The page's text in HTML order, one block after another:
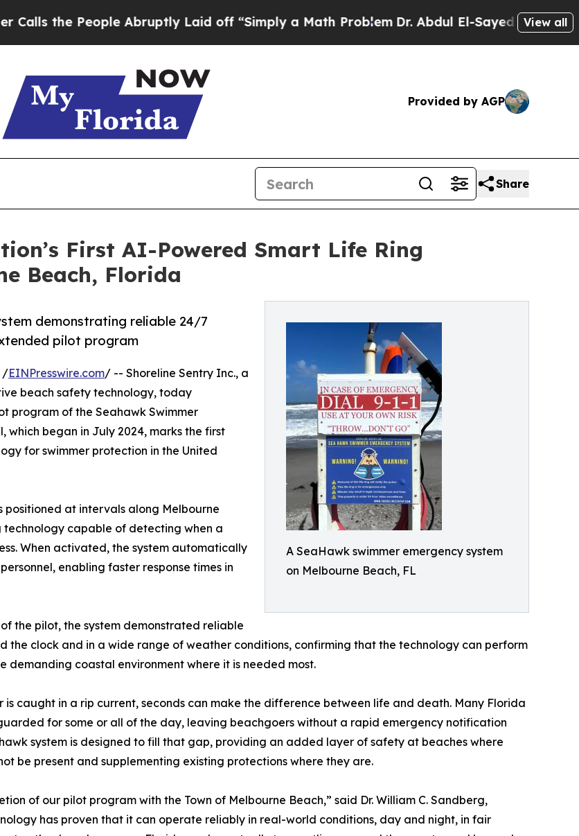
People Abruptly Laid off “Simply a Math Problem Dr. Abdul El-Sayed on HistoricView all
Provided by AGP
Share
First AI-Powered Smart Life Ring
Beach, Florida
A SeaHawk swimmer emergency system
on Melbourne Beach, FL
demonstrating reliable 24/7
pilot program
/EINPresswire.com/ -- Shoreline Sentry Inc., a
beach safety technology, today
program of the Seahawk Swimmer
which began in July 2024, marks the first
for swimmer protection in the United
positioned at intervals along Melbourne
technology capable of detecting when a
When activated, the system automatically
enabling faster response times in
the pilot, the system demonstrated reliable
the clock and in a wide range of weather conditions, confirming that the technology can perform
demanding coastal environment where it is needed most.
is caught in a rip current, seconds can make the difference between life and death. Many Florida
for some or all of the day, leaving beachgoers without a rapid emergency notification
system is designed to fill that gap, providing an added layer of safety at beaches where
be present and supplementing existing protections where they are.
of our pilot program with the Town of Melbourne Beach,” said Dr. William C. Sandberg,
has proven that it can operate reliably in real-world conditions, day and night, in fair